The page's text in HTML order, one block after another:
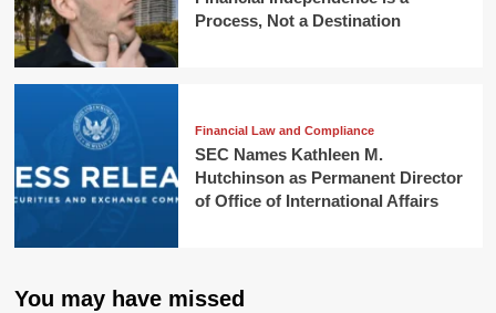
Process, Not a Destination
Financial Law and Compliance
SEC Names Kathleen M.
Hutchinson as Permanent Director
of Office of International Affairs
You may have missed